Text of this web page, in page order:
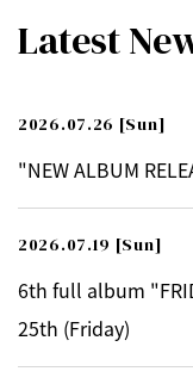
Latest
2026.07.26 [Sun]
"NEW ALBUM
2026.07.19 [Sun]
6th full album
25th (Friday)